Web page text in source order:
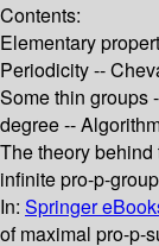
Contents:
Elementary
Periodicity --
Some thin groups
degree --
The theory
infinite pro-p-
In: Springer
of maximal pro-p-